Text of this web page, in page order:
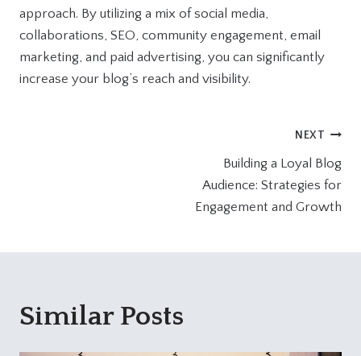
approach. By utilizing a mix of social media,
collaborations, SEO, community engagement, email
marketing, and paid advertising, you can significantly
increase your blog’s reach and visibility.
NEXT
Building a Loyal Blog
Audience: Strategies for
Engagement and Growth
Similar Posts